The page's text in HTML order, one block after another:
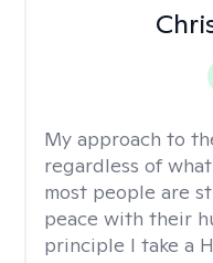
My approach to
regardless of
most people are
peace with their
principle I take a